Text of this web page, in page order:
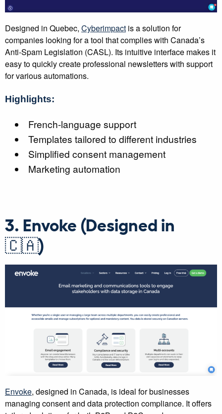
Designed in Quebec, Cyberimpact is a solution for
companies looking for a tool that complies with Canada’s
Anti-Spam Legislation (CASL). Its intuitive interface makes it
easy to quickly create professional newsletters with support
for various automations.
Highlights:
French-language support
Templates tailored to different industries
Simplified consent management
Marketing automation
3. Envoke (Designed in
🇨🇦)
Envoke, designed in Canada, is ideal for businesses
managing consent and data protection compliance. It offers